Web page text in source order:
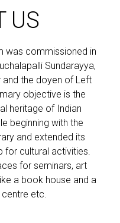
US
was commissioned in
Sundarayya,
the doyen of Left
objective is the
heritage of Indian
beginning with the
and extended its
for cultural activities.
for seminars, art
a book house and a
etc.